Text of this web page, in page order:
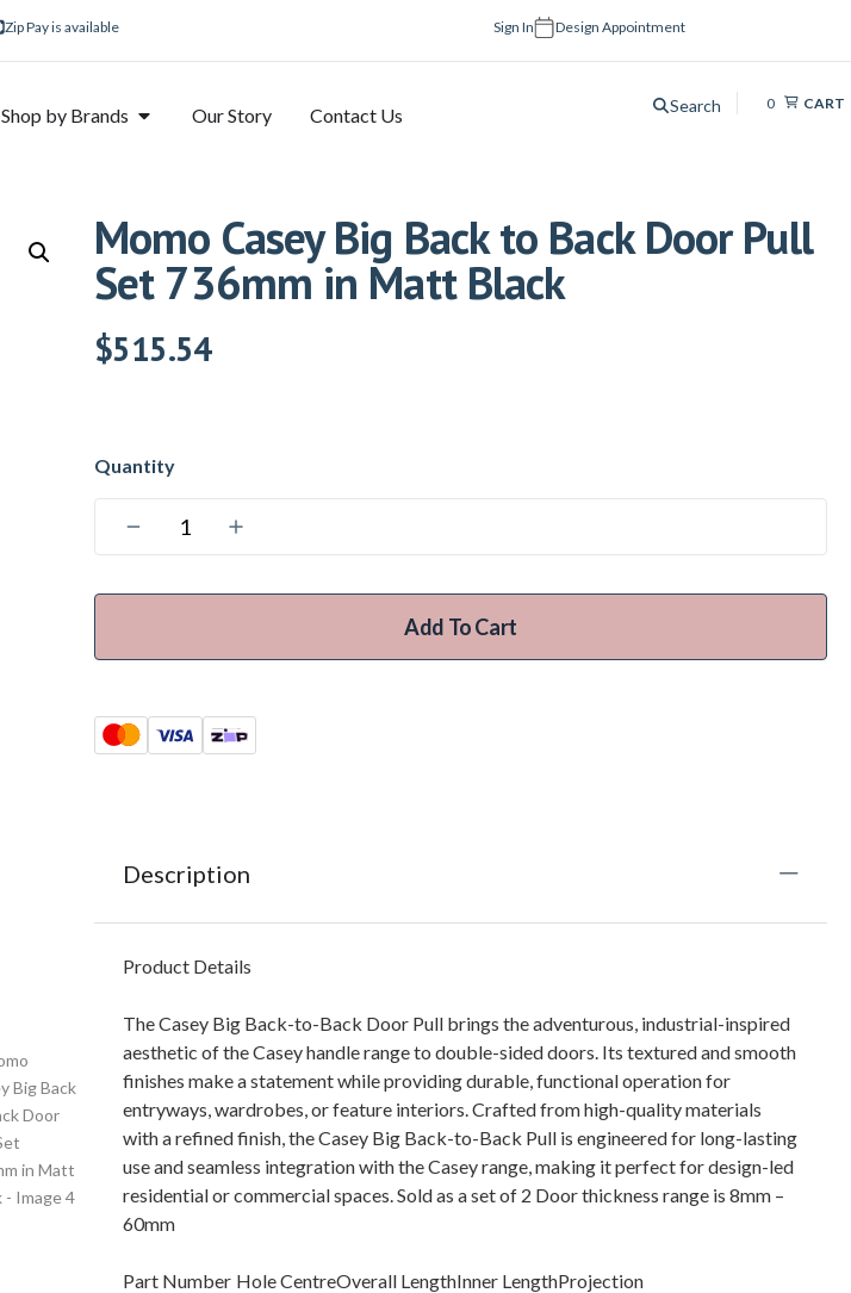
Zip Pay is available Sign In Design Appointment
Shop by Brands Our Story Contact Us Search 0 CART
Momo Casey Big Back to Back Door Pull
Set 736mm in Matt Black
$515.54
Add To Cart
Description
Product Details
The Casey Big Back-to-Back Door Pull brings the adventurous, industrial-inspired
aesthetic of the Casey handle range to double-sided doors. Its textured and smooth
finishes make a statement while providing durable, functional operation for
entryways, wardrobes, or feature interiors. Crafted from high-quality materials
with a refined finish, the Casey Big Back-to-Back Pull is engineered for long-lasting
use and seamless integration with the Casey range, making it perfect for design-led
residential or commercial spaces. Sold as a set of 2 Door thickness range is 8mm –
60mm
Part Number Hole CentreOverall LengthInner LengthProjection